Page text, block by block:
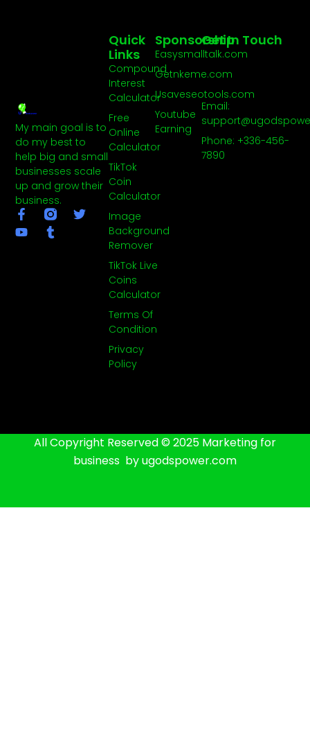
My main goal is to
do my best to
help big and small
businesses scale
up and grow their
business.
F
a
c
T
w
Y
o
u
T
u
m
Sponsorship
Easysmalltalk.com
Getnkeme.com
Usaveseotools.com
Youtube
Earning
Quick
Links
Compound
Interest
Calculator
Free
Online
Calculator
TikTok
Coin
Calculator
Image
Background
Remover
TikTok Live
Coins
Calculator
Terms Of
Condition
Privacy
Policy
Get In Touch
Email:
Phone: +336-456-
7890
All Copyright Reserved © 2025 Marketing for
business by ugodspower.com